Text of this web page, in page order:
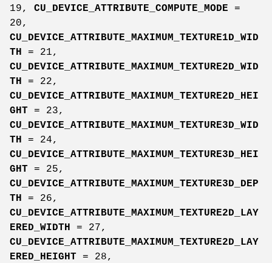
19, CU_DEVICE_ATTRIBUTE_COMPUTE_MODE =
20,
CU_DEVICE_ATTRIBUTE_MAXIMUM_TEXTURE1D_WID
TH
= 21,
CU_DEVICE_ATTRIBUTE_MAXIMUM_TEXTURE2D_WID
TH
= 22,
CU_DEVICE_ATTRIBUTE_MAXIMUM_TEXTURE2D_HEI
GHT = 23,
CU_DEVICE_ATTRIBUTE_MAXIMUM_TEXTURE3D_WID
TH
= 24,
CU_DEVICE_ATTRIBUTE_MAXIMUM_TEXTURE3D_HEI
GHT = 25,
CU_DEVICE_ATTRIBUTE_MAXIMUM_TEXTURE3D_DEP
TH
= 26,
CU_DEVICE_ATTRIBUTE_MAXIMUM_TEXTURE2D_LAY
ERED_WIDTH
= 27,
CU_DEVICE_ATTRIBUTE_MAXIMUM_TEXTURE2D_LAY
ERED_HEIGHT = 28,